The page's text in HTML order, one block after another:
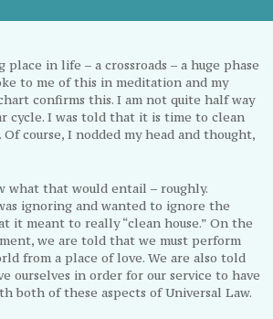
in life – a crossroads – a huge phase
to me of this in meditation and my
confirms this. I am not quite half way
cycle. I was told that it is time to clean
course, I nodded my head and thought,
what that would entail – roughly.
ignoring and wanted to ignore the
it meant to really “clean house.” On the
we are told that we must perform
from a place of love. We are also told
ourselves in order for our service to have
both of these aspects of Universal Law.